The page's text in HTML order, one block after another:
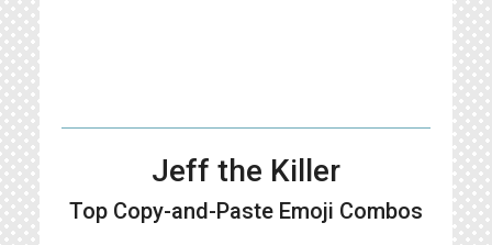
Jeff the Killer
Top Copy-and-Paste Emoji Combos